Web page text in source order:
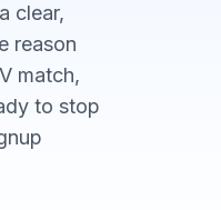
clear,
reason
match,
to stop